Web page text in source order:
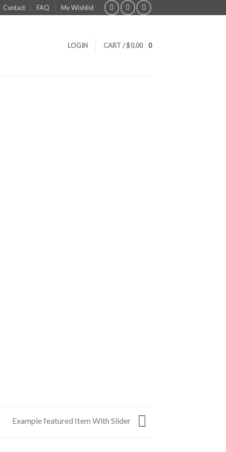
Contact FAQ My Wishlist
LOGIN CART /$0.00 0
Example featured Item With Slider